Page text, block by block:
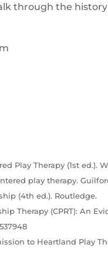
through the
Play Therapy (1st ed.).
play therapy.
(4th ed.). Routledge.
Therapy (CPRT): An
to Heartland Play